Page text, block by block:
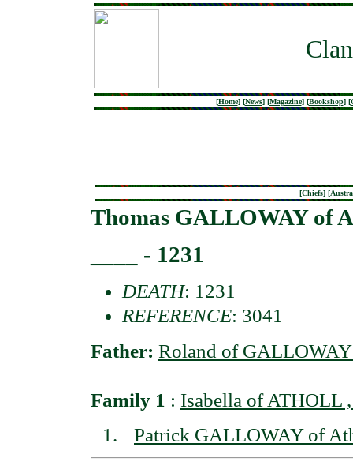
[Home] [News] [Magazine] [Bookshop] [
[Chiefs] [
Thomas GALLOWAY of
____ - 1231
DEATH: 1231
REFERENCE: 3041
Father: Roland of
Family 1 : Isabella of ATHOLL
Patrick GALLOWAY of